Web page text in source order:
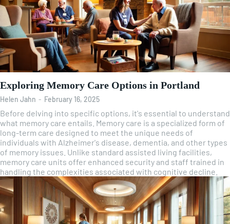
Exploring Memory Care Options in Portland
Helen Jahn - February 16, 2025
Before delving into specific options, it's essential to understand
what memory care entails. Memory care is a specialized form of
long-term care designed to meet the unique needs of
individuals with Alzheimer's disease, dementia, and other types
of memory issues. Unlike standard assisted living facilities,
memory care units offer enhanced security and staff trained in
handling the complexities associated with cognitive decline.